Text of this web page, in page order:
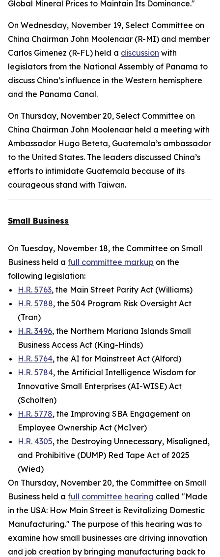
Global Mineral Prices to Maintain Its Dominance."
On Wednesday, November 19, Select Committee on
China Chairman John Moolenaar (R-MI) and member
Carlos Gimenez (R-FL) held a discussion with
legislators from the National Assembly of Panama to
discuss China’s influence in the Western hemisphere
and the Panama Canal.
On Thursday, November 20, Select Committee on
China Chairman John Moolenaar held a meeting with
Ambassador Hugo Beteta, Guatemala’s ambassador
to the United States. The leaders discussed China’s
efforts to intimidate Guatemala because of its
courageous stand with Taiwan.
Small Business
On Tuesday, November 18, the Committee on Small
Business held a full committee markup on the
following legislation:
H.R. 5763, the Main Street Parity Act (Williams)
H.R. 5788, the 504 Program Risk Oversight Act
(Tran)
H.R. 3496, the Northern Mariana Islands Small
Business Access Act (King-Hinds)
H.R. 5764, the AI for Mainstreet Act (Alford)
H.R. 5784, the Artificial Intelligence Wisdom for
Innovative Small Enterprises (AI-WISE) Act
(Scholten)
H.R. 5778, the Improving SBA Engagement on
Employee Ownership Act (McIver)
H.R. 4305, the Destroying Unnecessary, Misaligned,
and Prohibitive (DUMP) Red Tape Act of 2025
(Wied)
On Thursday, November 20, the Committee on Small
Business held a full committee hearing called "Made
in the USA: How Main Street is Revitalizing Domestic
Manufacturing." The purpose of this hearing was to
examine how small businesses are driving innovation
and job creation by bringing manufacturing back to